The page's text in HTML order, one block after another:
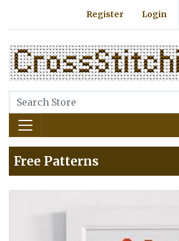
Register Login
Free Patterns